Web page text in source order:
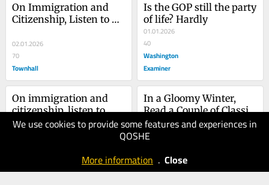
We use cookies to provide some features and experiences in
QOSHE
More information . Close
On Immigration and
Citizenship, Listen to
02.01.2026
70
Townhall
Is the GOP still the party
of life? Hardly
01.01.2026
40
Washington
Examiner
On immigration and
citizenship, listen to
George Washington
01.01.2026
In a Gloomy Winter,
Read a Couple of Classic
Books
27.12.2025
Townhall